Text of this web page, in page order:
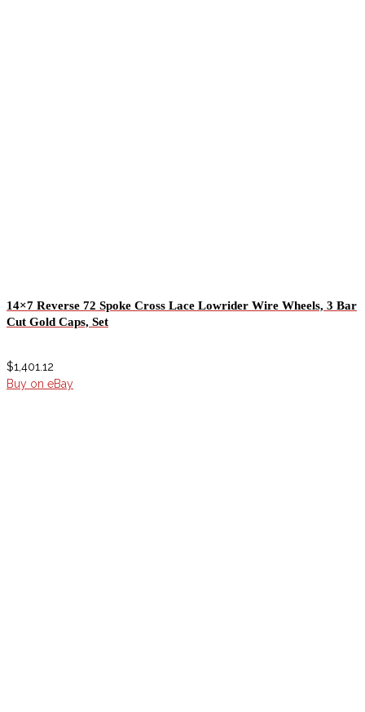
14×7 Reverse 72 Spoke Cross Lace Lowrider Wire Wheels, 3 Bar
Cut Gold Caps, Set
$1,401.12
Buy on eBay